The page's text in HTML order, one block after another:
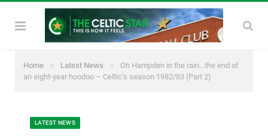
Home » Latest News »
Oh Hampden in the rain…the end of
an eight-year hoodoo – Celtic’s season 1982/83 (Part 2)
LATEST NEWS